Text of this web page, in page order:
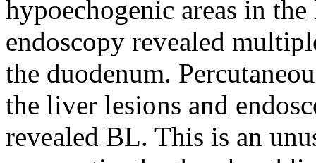
hypoechogenic areas in
endoscopy revealed
the duodenum.
the liver lesions and
revealed BL. This is an